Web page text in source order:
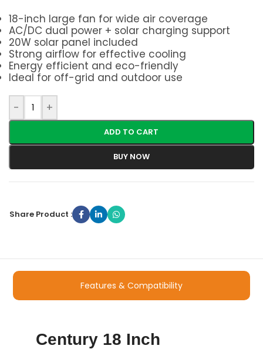
18-inch large fan for wide air coverage
AC/DC dual power + solar charging support
20W solar panel included
Strong airflow for effective cooling
Energy efficient and eco-friendly
Ideal for off-grid and outdoor use
- +
ADD TO CART
BUY NOW
Share Product :
Features & Compatibility
Century 18 Inch